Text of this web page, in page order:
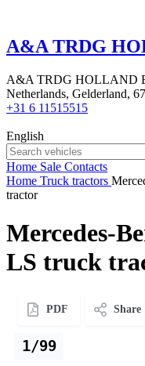
A&A TRDG
A&A TRDG HOLLAND
Netherlands, Gelderland,
+31 6 11515515
English
Home Sale Contacts
Home Truck tractors
tractor
Mercedes-
LS truck
PDF Share
1/99